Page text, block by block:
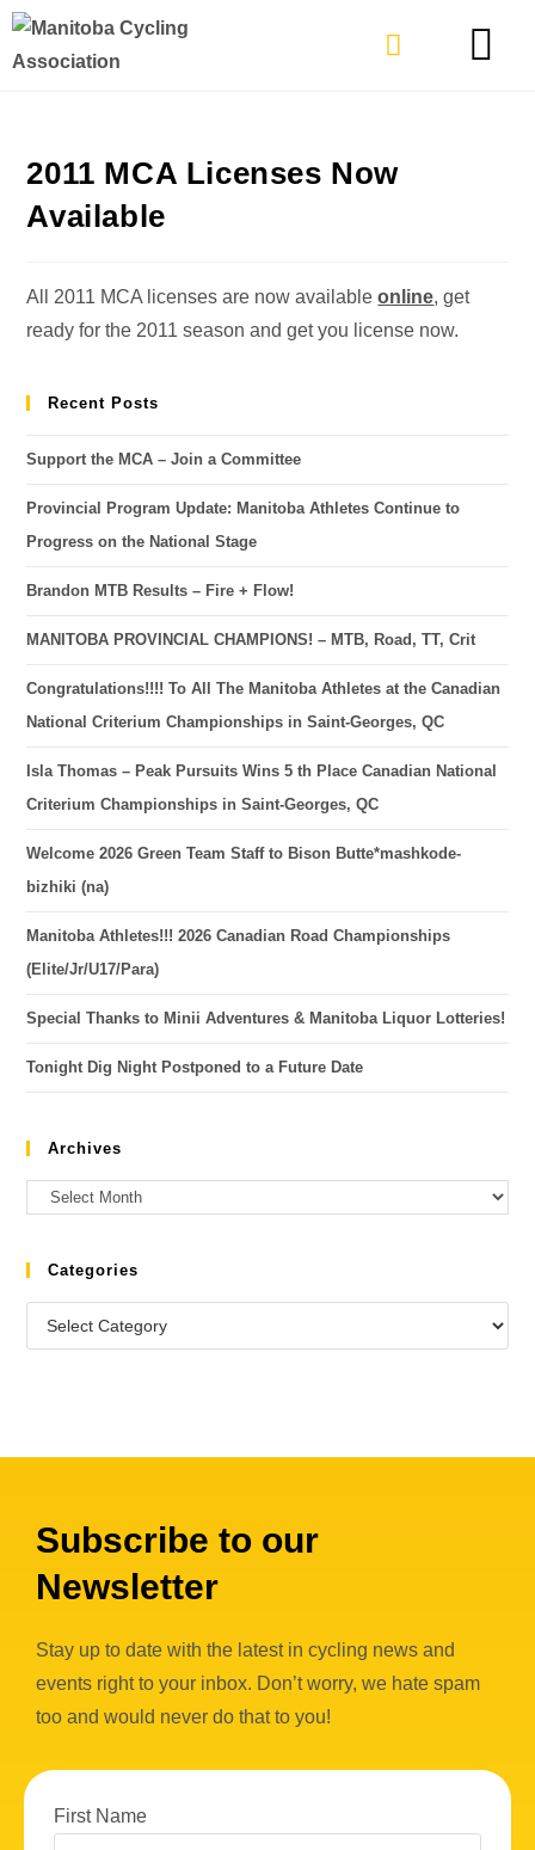
2011 MCA Licenses Now
Available
All 2011 MCA licenses are now availableonline, get
ready for the 2011 season and get you license now.
Recent Posts
Support the MCA – Join a Committee
Provincial Program Update: Manitoba Athletes Continue to
Progress on the National Stage
Brandon MTB Results – Fire + Flow!
MANITOBA PROVINCIAL CHAMPIONS! – MTB, Road, TT, Crit
Congratulations!!!! To All The Manitoba Athletes at the Canadian
National Criterium Championships in Saint-Georges, QC
Isla Thomas – Peak Pursuits Wins 5 th Place Canadian National
Criterium Championships in Saint-Georges, QC
Welcome 2026 Green Team Staff to Bison Butte*mashkode-
bizhiki (na)
Manitoba Athletes!!! 2026 Canadian Road Championships
(Elite/Jr/U17/Para)
Special Thanks to Minii Adventures & Manitoba Liquor Lotteries!
Tonight Dig Night Postponed to a Future Date
Archives
Categories
Subscribe to our
Newsletter
Stay up to date with the latest in cycling news and
events right to your inbox. Don’t worry, we hate spam
too and would never do that to you!
First Name